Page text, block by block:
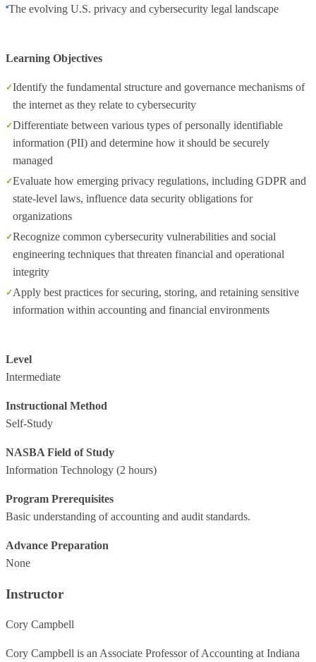
The evolving U.S. privacy and cybersecurity legal landscape
Learning Objectives
Identify the fundamental structure and governance mechanisms of
the internet as they relate to cybersecurity
Differentiate between various types of personally identifiable
information (PII) and determine how it should be securely
managed
Evaluate how emerging privacy regulations, including GDPR and
state-level laws, influence data security obligations for
organizations
Recognize common cybersecurity vulnerabilities and social
engineering techniques that threaten financial and operational
integrity
Apply best practices for securing, storing, and retaining sensitive
information within accounting and financial environments
Level
Intermediate
Instructional Method
Self-Study
NASBA Field of Study
Information Technology (2 hours)
Program Prerequisites
Basic understanding of accounting and audit standards.
Advance Preparation
None
Instructor
Cory Campbell
Cory Campbell is an Associate Professor of Accounting at Indiana